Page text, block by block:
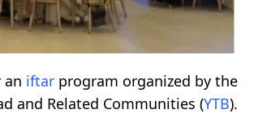
an iftar program organized by the
and Related Communities (YTB).